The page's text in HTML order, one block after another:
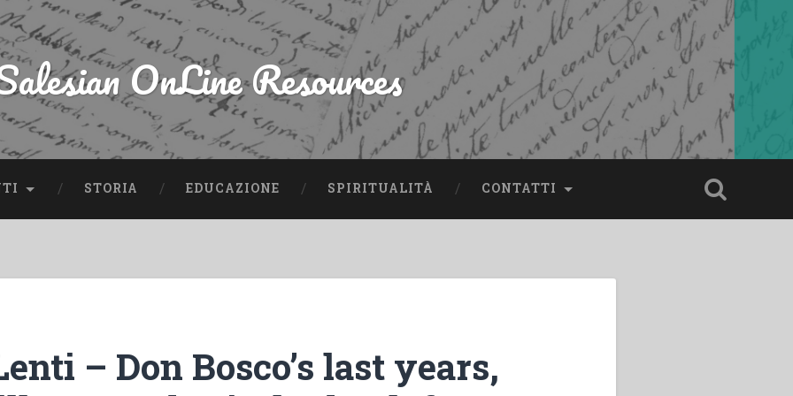
OnLine Resources
STORIA EDUCAZIONE SPIRITUALITÀ CONTATTI
– Don Bosco’s last years,